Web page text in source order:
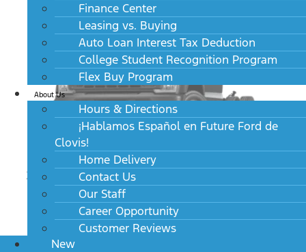
Finance Center
Leasing vs. Buying
Auto Loan Interest Tax Deduction
College Student Recognition Program
Flex Buy Program
About Us
Hours & Directions
¡Hablamos Español en Future Ford de
Clovis!
Home Delivery
Contact Us
Our Staff
Career Opportunity
Customer Reviews
New
2024 Ford Super Duty F-450 DRW XL 2WD Reg
Cab 169" WB 84" CA
MSRP: $52,925